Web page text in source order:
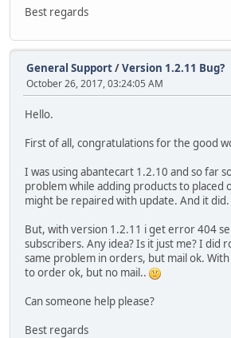
Best regards
General Support/Version 1.2.11 Bug?
October 26, 2017, 03:24:05 AM
Hello.
First of all, congratulations for the good
I was using abantecart 1.2.10 and so far
problem while adding products to placed
might be repaired with update. And it did.
But, with version 1.2.11 i get error 404
subscribers. Any idea? Is it just me? I did
same problem in orders, but mail ok.
to order ok, but no mail..
Can someone help please?
Best regards